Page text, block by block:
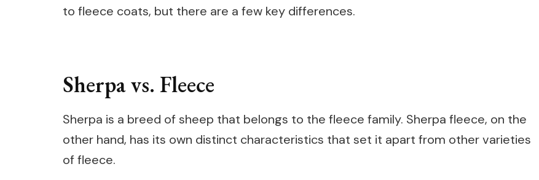
to fleece coats, but there are a few key differences.
Sherpa vs. Fleece
Sherpa is a breed of sheep that belongs to the fleece family. Sherpa fleece, on the
other hand, has its own distinct characteristics that set it apart from other varieties
of fleece.